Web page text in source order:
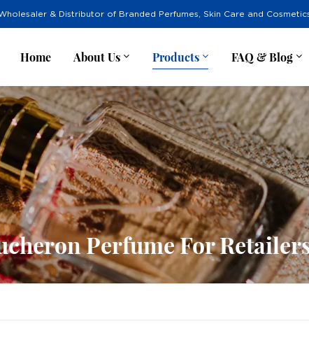
& Distributor of Branded Perfumes, Skin Care and
Home About Us Products FAQ & Blog
Perfume For